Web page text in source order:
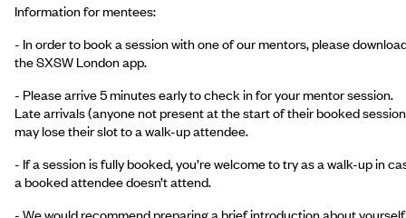
Information for mentees:
- In order to book a session with one of our mentors, please
the SXSW London app.
- Please arrive 5 minutes early to check in for your mentor session.
Late arrivals (anyone not present at the start of their booked
may lose their slot to a walk-up attendee.
- If a session is fully booked, you’re welcome to try as a walk-up in
a booked attendee doesn’t attend.
- We would recommend preparing a brief introduction about yourself,